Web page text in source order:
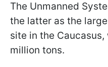
The Unmanned
the latter as the
site in the
million tons.